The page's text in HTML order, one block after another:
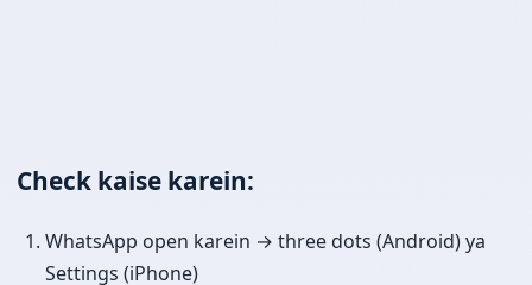
Check kaise karein:
WhatsApp open karein → three dots (Android) ya
Settings (iPhone)